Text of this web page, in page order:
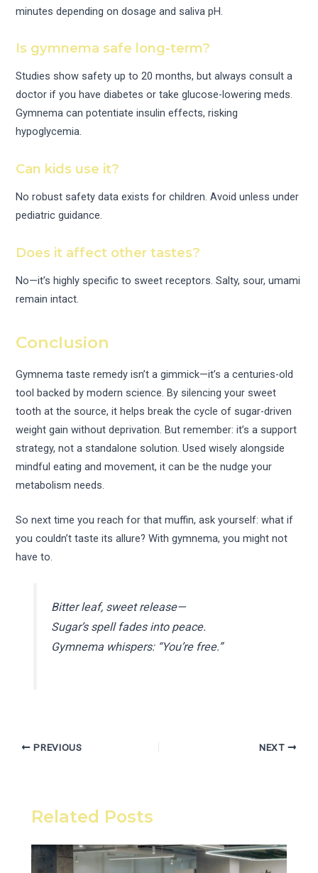
minutes depending on dosage and saliva pH.
Is gymnema safe long-term?
Studies show safety up to 20 months, but always consult a
doctor if you have diabetes or take glucose-lowering meds.
Gymnema can potentiate insulin effects, risking
hypoglycemia.
Can kids use it?
No robust safety data exists for children. Avoid unless under
pediatric guidance.
Does it affect other tastes?
No—it’s highly specific to sweet receptors. Salty, sour, umami
remain intact.
Conclusion
Gymnema taste remedy isn’t a gimmick—it’s a centuries-old
tool backed by modern science. By silencing your sweet
tooth at the source, it helps break the cycle of sugar-driven
weight gain without deprivation. But remember: it’s a support
strategy, not a standalone solution. Used wisely alongside
mindful eating and movement, it can be the nudge your
metabolism needs.
So next time you reach for that muffin, ask yourself: what if
you couldn’t taste its allure? With gymnema, you might not
have to.
Bitter leaf, sweet release—
Sugar’s spell fades into peace.
Gymnema whispers: “You’re free.”
PREVIOUS NEXT
Related Posts